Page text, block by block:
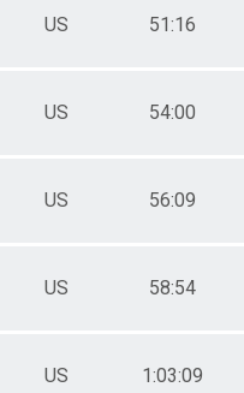
US 51:16
US 54:00
US 56:09
US 58:54
US 1:03:09